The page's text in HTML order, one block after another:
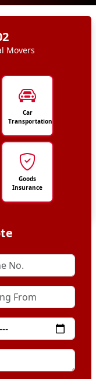
Movers
Car
Transportation
Goods
Insurance